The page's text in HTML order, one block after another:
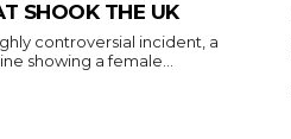
SHOOK THE UK
controversial incident, a
showing a female...